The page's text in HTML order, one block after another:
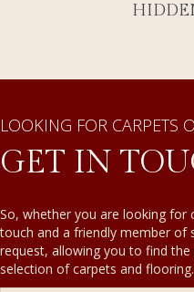
LOOKING FOR CARPETS
GET IN
So, whether you are looking
touch and a friendly member of
request, allowing you to find
selection of carpets and flooring.